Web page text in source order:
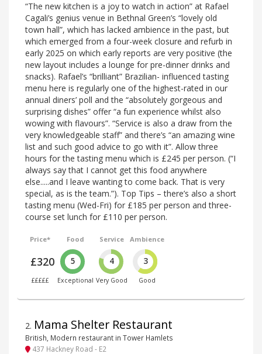
“The new kitchen is a joy to watch in action” at Rafael
Cagali’s genius venue in Bethnal Green’s “lovely old
town hall”, which has lacked ambience in the past, but
which emerged from a four-week closure and refurb in
early 2025 on which early reports are very positive (the
new layout includes a lounge for pre-dinner drinks and
snacks). Rafael’s “brilliant” Brazilian- influenced tasting
menu here is regularly one of the highest-rated in our
annual diners’ poll and the “absolutely gorgeous and
surprising dishes” offer “a fun experience whilst also
wowing with flavours”. “Service is also a draw from the
very knowledgeable staff” and there’s “an amazing wine
list and such good advice to go with it”. Allow three
hours for the tasting menu which is £245 per person. (“I
always say that I cannot get this food anywhere
else.....and I leave wanting to come back. That is very
special, as is the team.”). Top Tips – there’s also a short
tasting menu (Wed-Fri) for £185 per person and three-
course set lunch for £110 per person.
Price*
£320
£££££
Food
5
Exceptional
Service
4
Very Good
Ambience
3
Good
2. Mama Shelter Restaurant
British, Modern restaurant in Tower Hamlets
437 Hackney Road - E2